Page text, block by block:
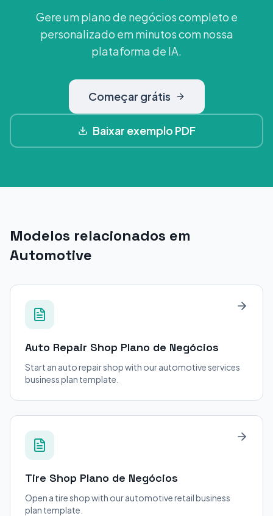
Gere um plano de negócios completo e
personalizado em minutos com nossa
plataforma de IA.
Começar grátis
Baixar exemplo PDF
Modelos relacionados em
Automotive
Auto Repair Shop Plano de Negócios
Start an auto repair shop with our automotive services
business plan template.
Tire Shop Plano de Negócios
Open a tire shop with our automotive retail business
plan template.